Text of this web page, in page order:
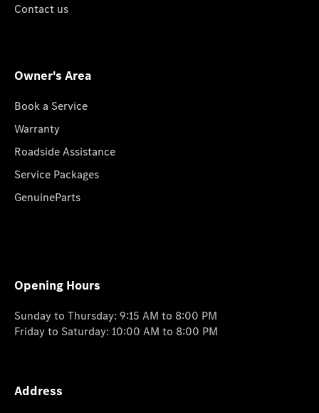
Contact us
Owner's Area
Book a Service
Warranty
Roadside Assistance
Service Packages
GenuineParts
Opening Hours
Sunday to Thursday: 9:15 AM to 8:00 PM
Friday to Saturday: 10:00 AM to 8:00 PM
Address